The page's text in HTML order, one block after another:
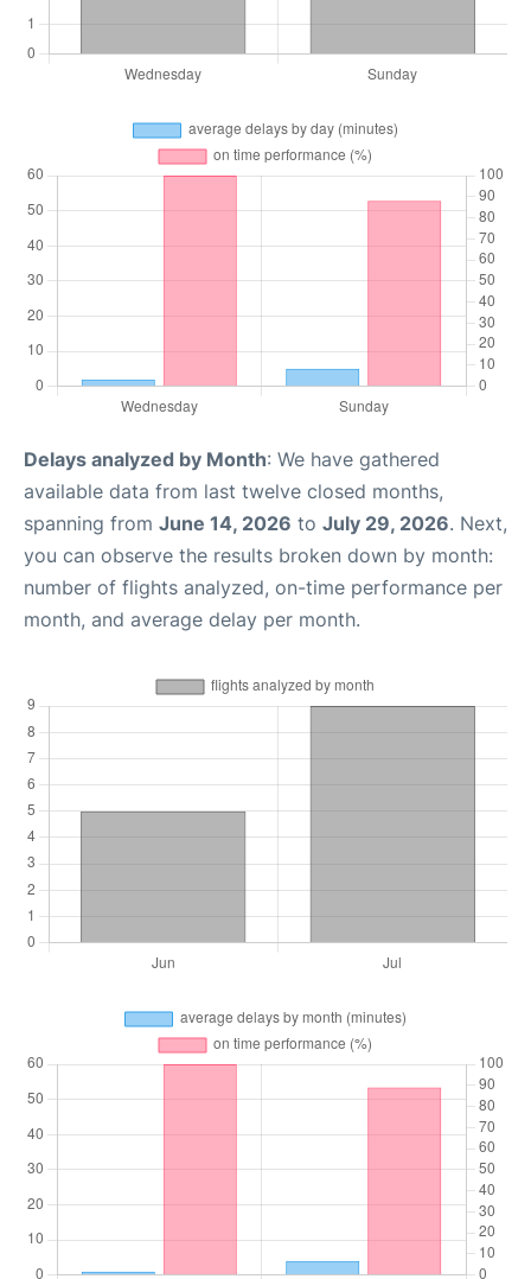
Delays analyzed by Month: We have gathered
available data from last twelve closed months,
spanning from June 14, 2026 to July 29, 2026. Next,
you can observe the results broken down by month:
number of flights analyzed, on-time performance per
month, and average delay per month.